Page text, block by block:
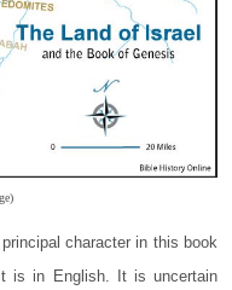
character in this book
is in English. It is uncertain